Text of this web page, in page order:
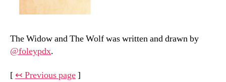
The Widow and The Wolf was written and drawn by
@foleypdx.
[ ↢ Previous page]